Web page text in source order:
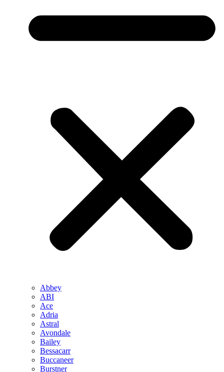
Abbey
ABI
Ace
Adria
Astral
Avondale
Bailey
Bessacarr
Buccaneer
Burstner